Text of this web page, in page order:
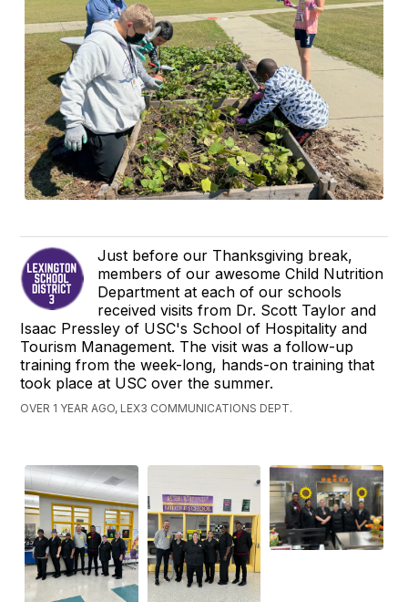
Just before our Thanksgiving break,
members of our awesome Child Nutrition
Department at each of our schools
received visits from Dr. Scott Taylor and
Isaac Pressley of USC's School of Hospitality and
Tourism Management. The visit was a follow-up
training from the week-long, hands-on training that
took place at USC over the summer.
OVER 1 YEAR AGO, LEX3 COMMUNICATIONS DEPT.